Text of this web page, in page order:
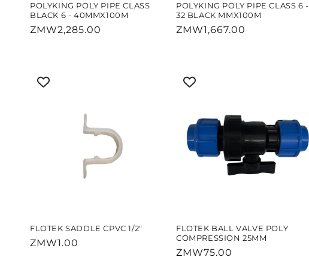
POLYKING POLY PIPE CLASS
BLACK 6 - 40MMX100M
Regular
ZMW2,285.00
POLYKING POLY PIPE CLASS 6 -
32 BLACK MMX100M
Regular
ZMW1,667.00
FLOTEK SADDLE CPVC 1/2"
Regular
ZMW1.00
FLOTEK BALL VALVE POLY
COMPRESSION 25MM
Regular
ZMW75.00